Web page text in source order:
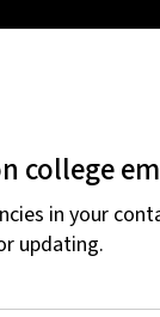
college
in your
updating.